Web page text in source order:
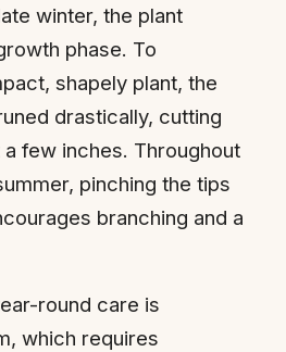
winter, the plant
phase. To
shapely plant, the
drastically, cutting
few inches. Throughout
pinching the tips
branching and a
round care is
which requires